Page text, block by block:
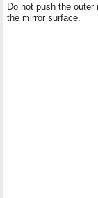
Do not push the
the mirror surface.